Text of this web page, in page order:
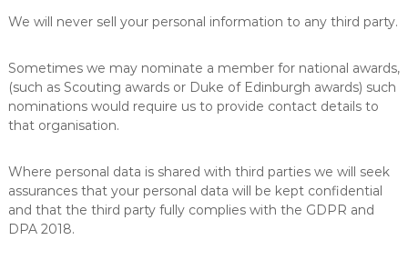
We will never sell your personal information to any third party.
Sometimes we may nominate a member for national awards,
(such as Scouting awards or Duke of Edinburgh awards) such
nominations would require us to provide contact details to
that organisation.
Where personal data is shared with third parties we will seek
assurances that your personal data will be kept confidential
and that the third party fully complies with the GDPR and
DPA 2018.